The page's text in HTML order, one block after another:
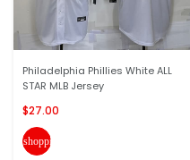
Philadelphia Phillies White ALL
STAR MLB Jersey
$27.00
shopping_cart